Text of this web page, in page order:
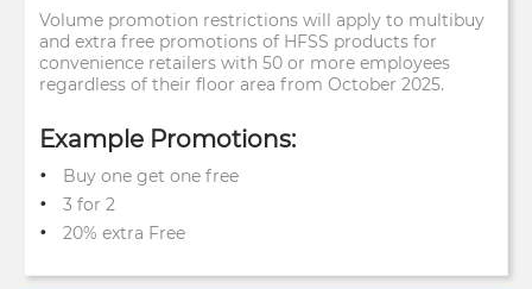
Volume promotion restrictions will apply to multibuy
and extra free ​ promotions of HFSS products for
convenience retailers with 50 or more ​ employees
regardless of their floor area from October 2025.
Example Promotions:
Buy one get one free
3 for 2
20% extra Free